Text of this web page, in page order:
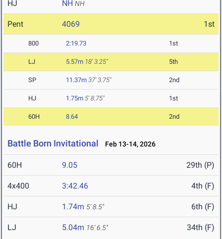
HJ NH NH
Pent 4069 1st
800 2:19.73 1st
LJ 5.57m 18' 3.25" 5th
SP 11.37m 37' 3.75" 2nd
HJ 1.75m 5' 8.75" 1st
60H 8.64 2nd
Battle Born Invitational Feb 13-14, 2026
60H 9.05 29th (P)
4x400 3:42.46 4th (F)
HJ 1.74m 5' 8.5" 6th (F)
LJ 5.04m 16' 6.5" 34th (F)